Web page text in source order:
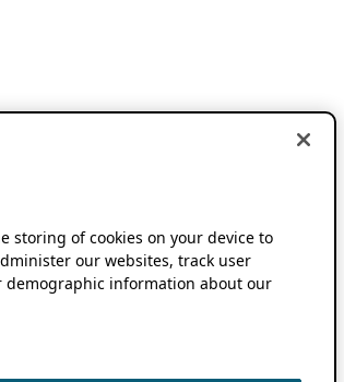
storing of cookies on your device to
our websites, track user
demographic information about our